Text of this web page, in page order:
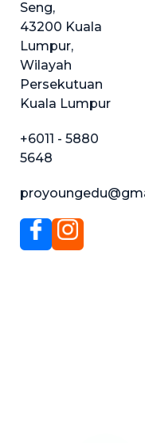
Seng,
43200 Kuala
Lumpur,
Wilayah
Persekutuan
Kuala Lumpur
+6011 - 5880
5648